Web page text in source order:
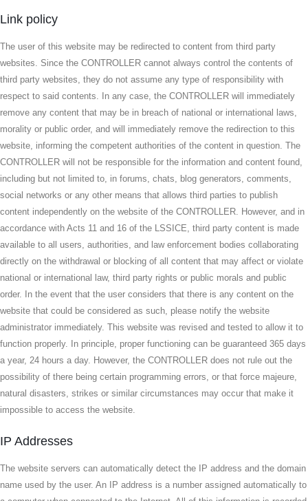
Link policy
The user of this website may be redirected to content from third party
websites. Since the CONTROLLER cannot always control the contents of
third party websites, they do not assume any type of responsibility with
respect to said contents. In any case, the CONTROLLER will immediately
remove any content that may be in breach of national or international laws,
morality or public order, and will immediately remove the redirection to this
website, informing the competent authorities of the content in question. The
CONTROLLER will not be responsible for the information and content found,
including but not limited to, in forums, chats, blog generators, comments,
social networks or any other means that allows third parties to publish
content independently on the website of the CONTROLLER. However, and in
accordance with Acts 11 and 16 of the LSSICE, third party content is made
available to all users, authorities, and law enforcement bodies collaborating
directly on the withdrawal or blocking of all content that may affect or violate
national or international law, third party rights or public morals and public
order. In the event that the user considers that there is any content on the
website that could be considered as such, please notify the website
administrator immediately. This website was revised and tested to allow it to
function properly. In principle, proper functioning can be guaranteed 365 days
a year, 24 hours a day. However, the CONTROLLER does not rule out the
possibility of there being certain programming errors, or that force majeure,
natural disasters, strikes or similar circumstances may occur that make it
impossible to access the website.
IP Addresses
The website servers can automatically detect the IP address and the domain
name used by the user. An IP address is a number assigned automatically to